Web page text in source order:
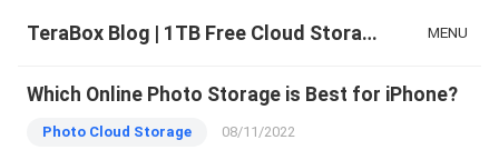
TeraBox Blog | 1TB Free Cloud Storage & All-in-One AI Space MENU
Which Online Photo Storage is Best for iPhone?
Photo Cloud Storage 08/11/2022